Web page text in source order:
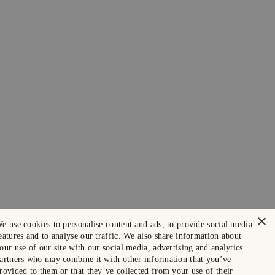
×
use cookies to personalise content and ads, to provide social media
and to analyse our traffic. We also share information about
use of our site with our social media, advertising and analytics
who may combine it with other information that you’ve
to them or that they’ve collected from your use of their